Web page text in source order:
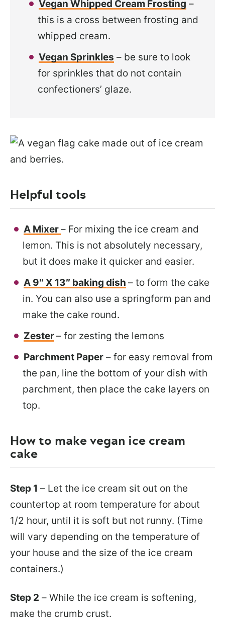
Vegan Whipped Cream Frosting –
this is a cross between frosting and
whipped cream.
Vegan Sprinkles – be sure to look
for sprinkles that do not contain
confectioners’ glaze.
Helpful tools
A Mixer– For mixing the ice cream and
lemon. This is not absolutely necessary,
but it does make it quicker and easier.
A 9″ X 13″ baking dish – to form the cake
in. You can also use a springform pan and
make the cake round.
Zester– for zesting the lemons
Parchment Paper – for easy removal from
the pan, line the bottom of your dish with
parchment, then place the cake layers on
top.
How to make vegan ice cream
cake
Step 1 – Let the ice cream sit out on the
countertop at room temperature for about
1/2 hour, until it is soft but not runny. (Time
will vary depending on the temperature of
your house and the size of the ice cream
containers.)
Step 2 – While the ice cream is softening,
make the crumb crust.